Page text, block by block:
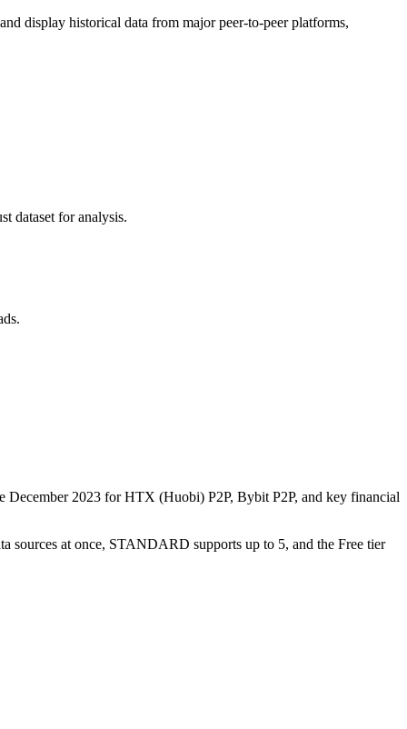
display historical data from major peer-to-peer platforms,
dataset for analysis.
December 2023 for HTX (Huobi) P2P, Bybit P2P, and key financial
sources at once, STANDARD supports up to 5, and the Free tier